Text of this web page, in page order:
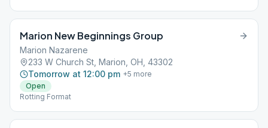
Marion New Beginnings Group
Marion Nazarene
233 W Church St, Marion, OH, 43302
Tomorrow at 12:00 pm +5 more
Open
Rotting Format